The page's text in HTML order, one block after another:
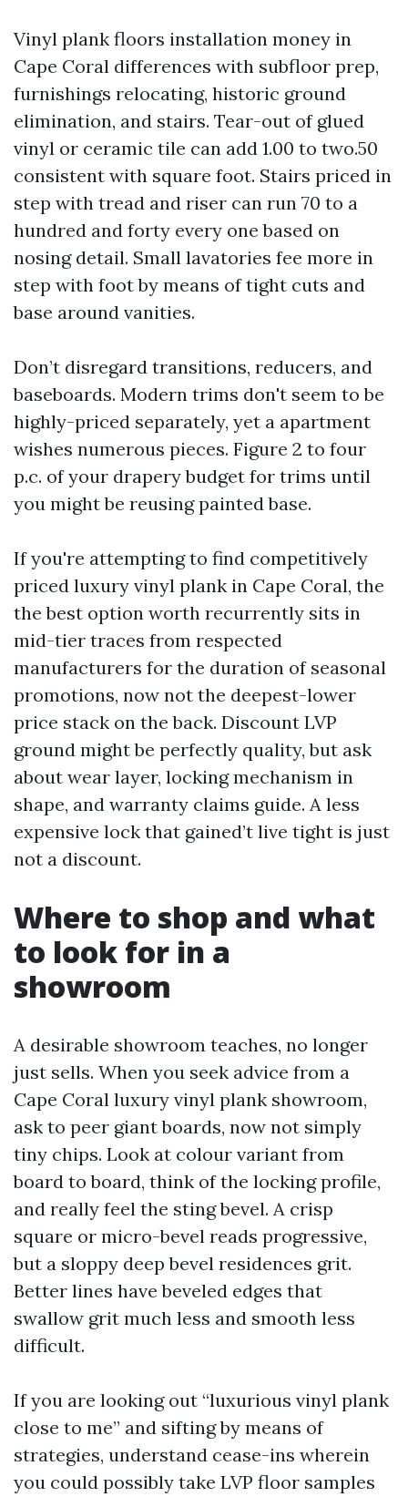
Vinyl plank floors installation money in
Cape Coral differences with subfloor prep,
furnishings relocating, historic ground
elimination, and stairs. Tear-out of glued
vinyl or ceramic tile can add 1.00 to two.50
consistent with square foot. Stairs priced in
step with tread and riser can run 70 to a
hundred and forty every one based on
nosing detail. Small lavatories fee more in
step with foot by means of tight cuts and
base around vanities.
Don’t disregard transitions, reducers, and
baseboards. Modern trims don't seem to be
highly-priced separately, yet a apartment
wishes numerous pieces. Figure 2 to four
p.c. of your drapery budget for trims until
you might be reusing painted base.
If you're attempting to find competitively
priced luxury vinyl plank in Cape Coral, the
the best option worth recurrently sits in
mid-tier traces from respected
manufacturers for the duration of seasonal
promotions, now not the deepest-lower
price stack on the back. Discount LVP
ground might be perfectly quality, but ask
about wear layer, locking mechanism in
shape, and warranty claims guide. A less
expensive lock that gained’t live tight is just
not a discount.
Where to shop and what
to look for in a
showroom
A desirable showroom teaches, no longer
just sells. When you seek advice from a
Cape Coral luxury vinyl plank showroom,
ask to peer giant boards, now not simply
tiny chips. Look at colour variant from
board to board, think of the locking profile,
and really feel the sting bevel. A crisp
square or micro-bevel reads progressive,
but a sloppy deep bevel residences grit.
Better lines have beveled edges that
swallow grit much less and smooth less
difficult.
If you are looking out “luxurious vinyl plank
close to me” and sifting by means of
strategies, understand cease-ins wherein
you could possibly take LVP floor samples